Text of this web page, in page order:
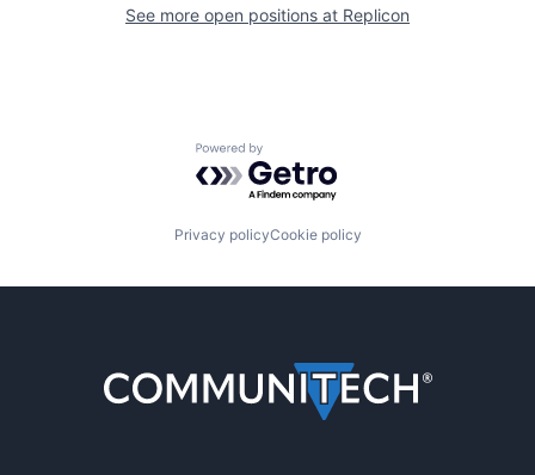
See more open positions at Replicon
Powered by Getro.com
Privacy policyCookie policy